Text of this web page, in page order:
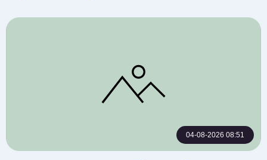
04-08-2026 08:51